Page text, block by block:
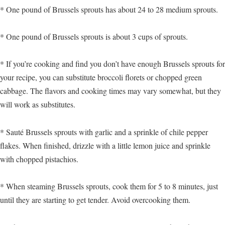
* One pound of Brussels sprouts has about 24 to 28 medium sprouts.
* One pound of Brussels sprouts is about 3 cups of sprouts.
* If you’re cooking and find you don’t have enough Brussels sprouts for
your recipe, you can substitute broccoli florets or chopped green
cabbage. The flavors and cooking times may vary somewhat, but they
will work as substitutes.
* Sauté Brussels sprouts with garlic and a sprinkle of chile pepper
flakes. When finished, drizzle with a little lemon juice and sprinkle
with chopped pistachios.
* When steaming Brussels sprouts, cook them for 5 to 8 minutes, just
until they are starting to get tender. Avoid overcooking them.